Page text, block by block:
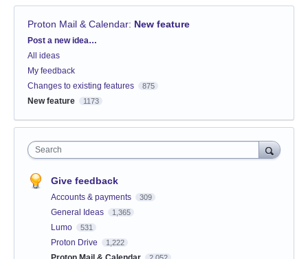
Proton Mail & Calendar: New feature
Categories
Post a new idea…
All ideas
My feedback
Changes to existing features
875
New feature 1173
Search
Give feedback
Accounts & payments 309
General Ideas 1,365
Lumo 531
Proton Drive 1,222